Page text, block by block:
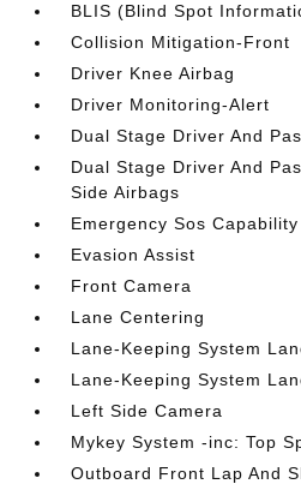
BLIS (Blind Spot
Collision Mitigation-Front
Driver Knee Airbag
Driver Monitoring-Alert
Dual Stage Driver And
Dual Stage Driver And
Side Airbags
Emergency Sos Capability
Evasion Assist
Front Camera
Lane Centering
Lane-Keeping System
Lane-Keeping System
Left Side Camera
Mykey System -inc: Top
Outboard Front Lap And